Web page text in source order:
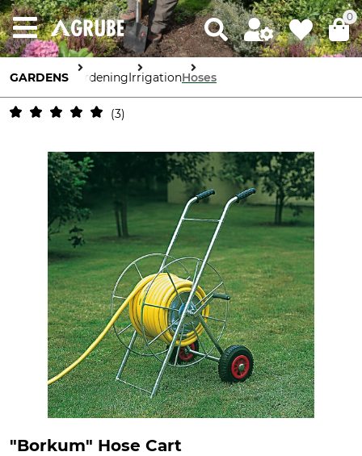
0
GARDENS GardeningIrrigationHoses
3
"Borkum" Hose Cart